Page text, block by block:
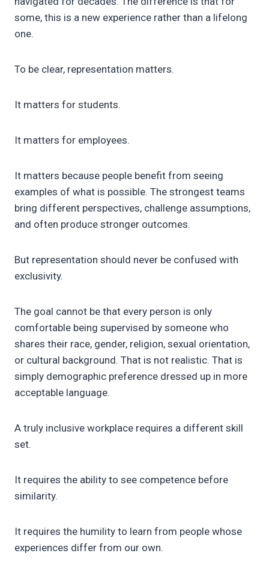
some, this is a new experience rather than a lifelong
one.
To be clear, representation matters.
It matters for students.
It matters for employees.
It matters because people benefit from seeing
examples of what is possible. The strongest teams
bring different perspectives, challenge assumptions,
and often produce stronger outcomes.
But representation should never be confused with
exclusivity.
The goal cannot be that every person is only
comfortable being supervised by someone who
shares their race, gender, religion, sexual orientation,
or cultural background. That is not realistic. That is
simply demographic preference dressed up in more
acceptable language.
A truly inclusive workplace requires a different skill
set.
It requires the ability to see competence before
similarity.
It requires the humility to learn from people whose
experiences differ from our own.